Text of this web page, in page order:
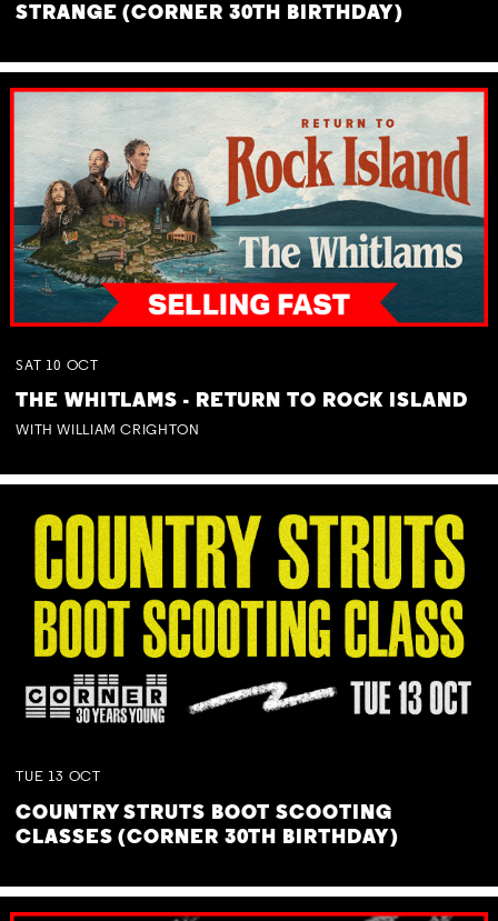
STRANGE (CORNER 30TH BIRTHDAY)
SAT 10 OCT
THE WHITLAMS - RETURN TO ROCK ISLAND
WITH WILLIAM CRIGHTON
TUE 13 OCT
COUNTRY STRUTS BOOT SCOOTING
CLASSES (CORNER 30TH BIRTHDAY)